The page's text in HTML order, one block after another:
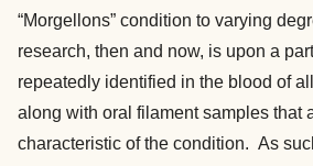
“Morgellons” condition to varying
research, then and now, is upon a
repeatedly identified in the blood of
along with oral filament samples that
characteristic of the condition. As